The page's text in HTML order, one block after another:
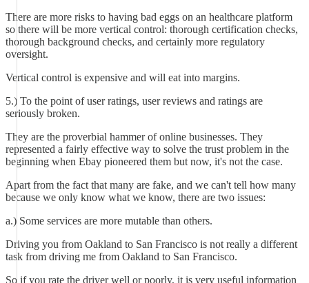
There are more risks to having bad eggs on an healthcare platform
so there will be more vertical control: thorough certification checks,
thorough background checks, and certainly more regulatory
oversight.
Vertical control is expensive and will eat into margins.
5.) To the point of user ratings, user reviews and ratings are
seriously broken.
They are the proverbial hammer of online businesses. They
represented a fairly effective way to solve the trust problem in the
beginning when Ebay pioneered them but now, it's not the case.
Apart from the fact that many are fake, and we can't tell how many
because we only know what we know, there are two issues:
a.) Some services are more mutable than others.
Driving you from Oakland to San Francisco is not really a different
task from driving me from Oakland to San Francisco.
So if you rate the driver well or poorly, it is very useful information